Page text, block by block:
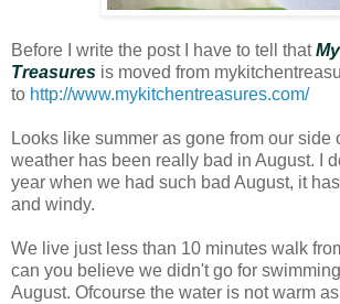
Before I write the post I have to tell that
Treasures is moved from
to http://www.mykitchentreasures.com/
Looks like summer as gone from our side
weather has been really bad in August. I
year when we had such bad August, it
and windy.
We live just less than 10 minutes walk
can you believe we didn't go for
August. Ofcourse the water is not warm